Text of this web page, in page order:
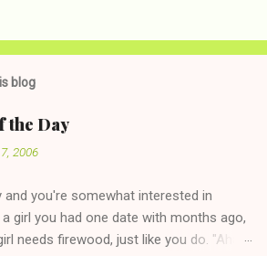
blog
the Day
2006
and you're somewhat interested in
girl you had one date with months ago,
needs firewood, just like you do. "Aha,